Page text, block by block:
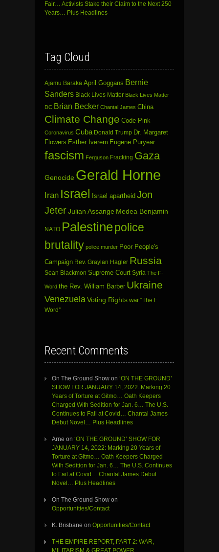
Fair… Activists Stake their Claim to the Next 250
Years… Plus Headlines
Tag Cloud
Ajamu Baraka April Goggans Bernie
Sanders Black Lives Matter Black Lives Matter
DC Brian Becker Chantal James China
Climate Change Code Pink
Coronavirus Cuba Donald Trump Dr. Margaret
Flowers Esther Iverem Eugene Puryear
fascism Ferguson Fracking Gaza
Genocide Gerald Horne
Iran Israel Israel apartheid Jon
JeterJulian Assange Medea Benjamin
NATO Palestinepolice
brutality police murder Poor People's
Campaign Rev. Graylan Hagler Russia
Sean Blackmon Supreme Court Syria The F-
Word the Rev. William Barber Ukraine
Venezuela Voting Rights war “The F
Word”
Recent Comments
On The Ground Show on ‘ON THE GROUND’
SHOW FOR JANUARY 14, 2022: Marking 20
Years of Torture at Gitmo… Oath Keepers
Charged With Sedition for Jan. 6… The U.S.
Continues to Fail at Covid… Chantal James
Debut Novel… Plus Headlines
Arne on ‘ON THE GROUND’ SHOW FOR
JANUARY 14, 2022: Marking 20 Years of
Torture at Gitmo… Oath Keepers Charged
With Sedition for Jan. 6… The U.S. Continues
to Fail at Covid… Chantal James Debut
Novel… Plus Headlines
On The Ground Show on
Opportunities/Contact
K. Brisbane on Opportunities/Contact
THE EMPIRE REPORT, PART 2: WAR,
MILITARISM & GREAT POWER